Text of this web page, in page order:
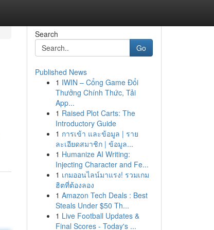
Search
Go
Published News
1 IWIN – Cổng Game Đổi
Thưởng Chính Thức, Tải
App...
1 Raised Plot Carts: The
Introductory Guide
1 การเข้า และข้อมูล | ราย
ละเอียดสมาชิก | ข้อมูล...
1 Humanize AI Writing:
Injecting Character and Fe...
1 เกมออนไลน์มาแรง! รวมเกม
ฮิตที่ต้องลอง
1 Amazon Tech Deals : Best
Steals Under $50 Th...
1 Live Football Updates &
Final Scores - Today's ...